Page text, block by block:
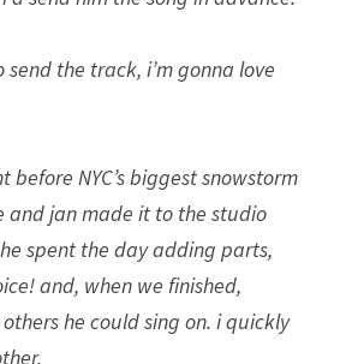
send the track, i’m gonna love
before NYC’s biggest snowstorm
and jan made it to the studio
spent the day adding parts,
and, when we finished,
he could sing on. i quickly